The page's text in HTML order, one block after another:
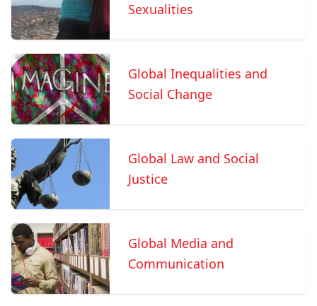
Sexualities
Global Inequalities and
Social Change
Global Law and Social
Justice
Global Media and
Communication